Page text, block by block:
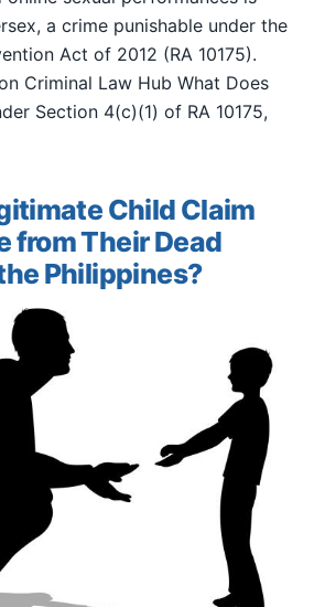
a crime punishable under the
Act of 2012 (RA 10175).
Criminal Law Hub What Does
Section 4(c)(1) of RA 10175,
Child Claim
from Their Dead
Philippines?